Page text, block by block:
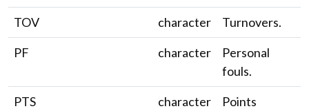
TOV
character
Turnovers.
PF
character
Personal
fouls.
PTS
character
Points